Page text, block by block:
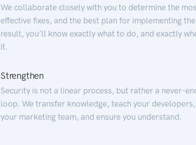
We collaborate closely with you to determine the
effective fixes, and the best plan for implementing
result, you’ll know exactly what to do, and exactly
it.
Strengthen
Security is not a linear process, but rather a never-
loop. We transfer knowledge, teach your
your marketing team, and ensure you understand.